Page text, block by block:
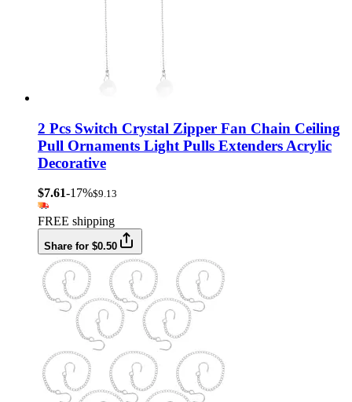
2 Pcs Switch Crystal Zipper Fan Chain Ceiling
Pull Ornaments Light Pulls Extenders Acrylic
Decorative
$7.61-17%$9.13
FREE shipping
Share for $0.50